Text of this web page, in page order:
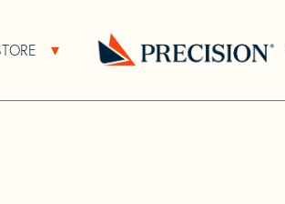
Sub Navigation
Open Store Sub Navigation
Pointin 24